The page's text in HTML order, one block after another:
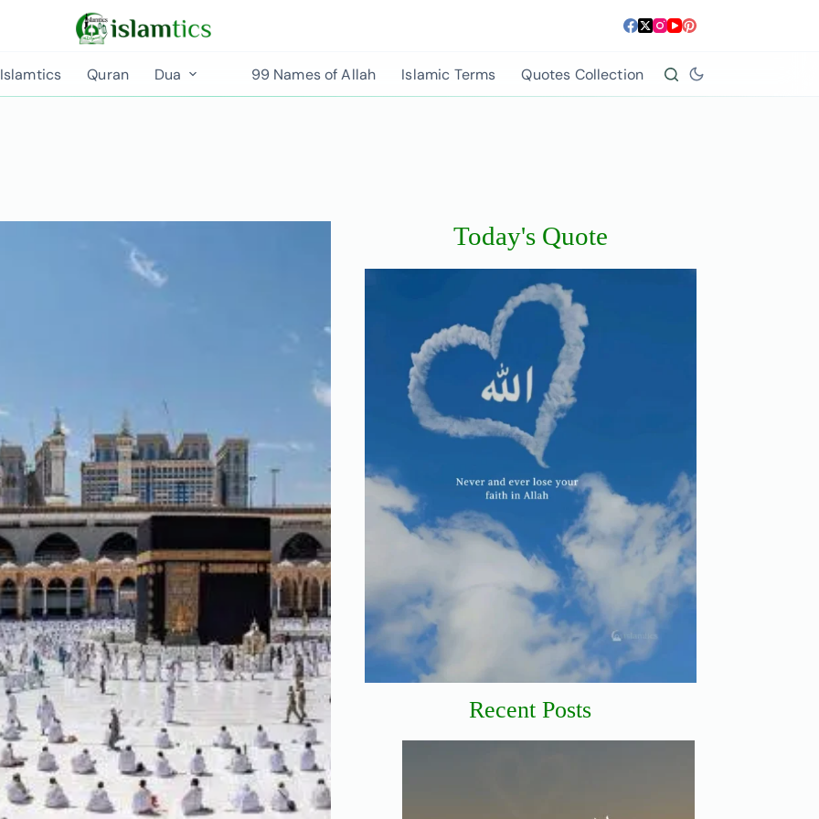
Islamtics Quran Dua 99 Names of Allah Islamic Terms Quotes Collection
Today's Quote
Recent Posts